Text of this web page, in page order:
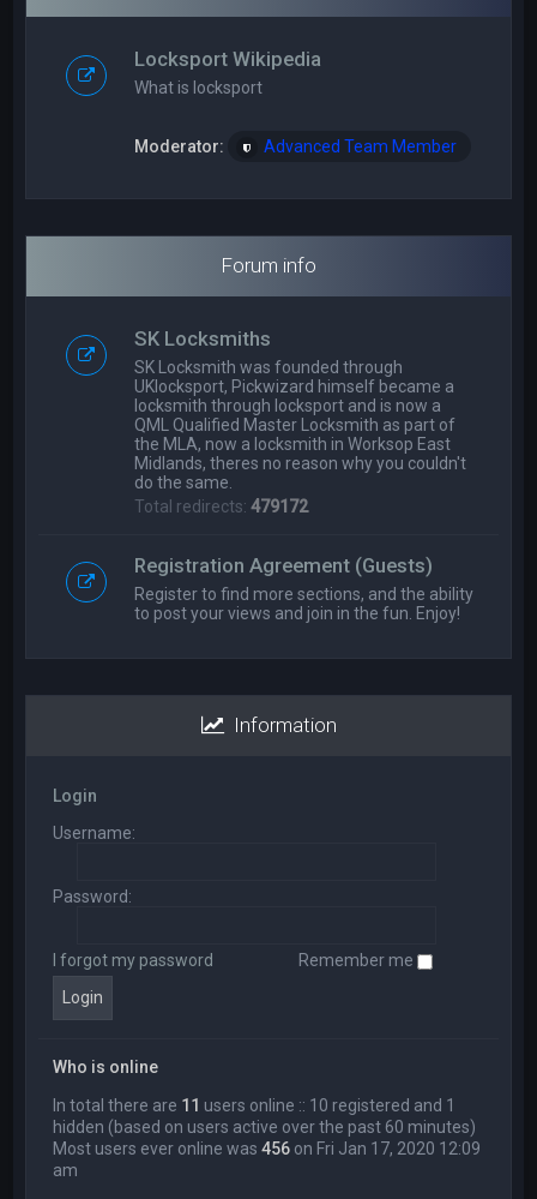
Locksport Wikipedia
What is locksport
Moderator: Advanced Team Member
Forum info
SK Locksmiths
SK Locksmith was founded through
UKlocksport, Pickwizard himself became a
locksmith through locksport and is now a
QML Qualified Master Locksmith as part of
the MLA, now a locksmith in Worksop East
Midlands, theres no reason why you couldn't
do the same.
Total redirects:479172
Registration Agreement (Guests)
Register to find more sections, and the ability
to post your views and join in the fun. Enjoy!
Information
Login
Username:
Password:
I forgot my password Remember me
Who is online
In total there are 11 users online :: 10 registered and 1
hidden (based on users active over the past 60 minutes)
Most users ever online was456 on Fri Jan 17, 2020 12:09
am